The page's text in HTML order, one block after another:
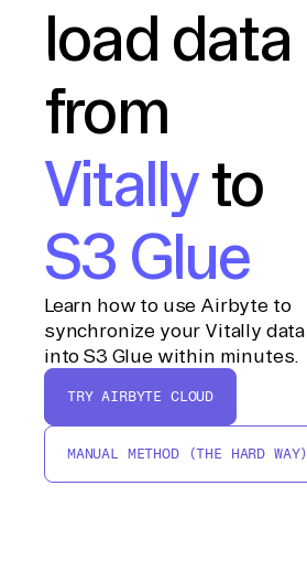
load data
from
Vitallyto
S3 Glue
Learn how to use Airbyte to
synchronize your Vitally data
into S3 Glue within minutes.
TRY AIRBYTE CLOUD
MANUAL METHOD (THE HARD WAY)